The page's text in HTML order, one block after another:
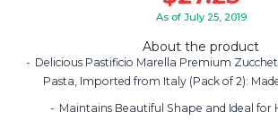
As of July 25, 2019
About the product
Delicious Pastificio Marella Premium
Pasta, Imported from Italy (Pack of 2):
Maintains Beautiful Shape and Ideal for